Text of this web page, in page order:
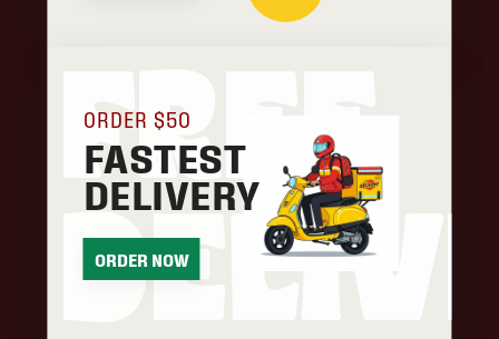
FREE
ORDER $50
FASTEST
DELIVERY
ORDER NOW